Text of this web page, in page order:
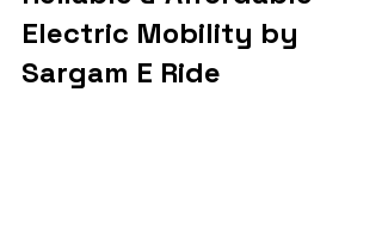
Electric Mobility by
Sargam E Ride